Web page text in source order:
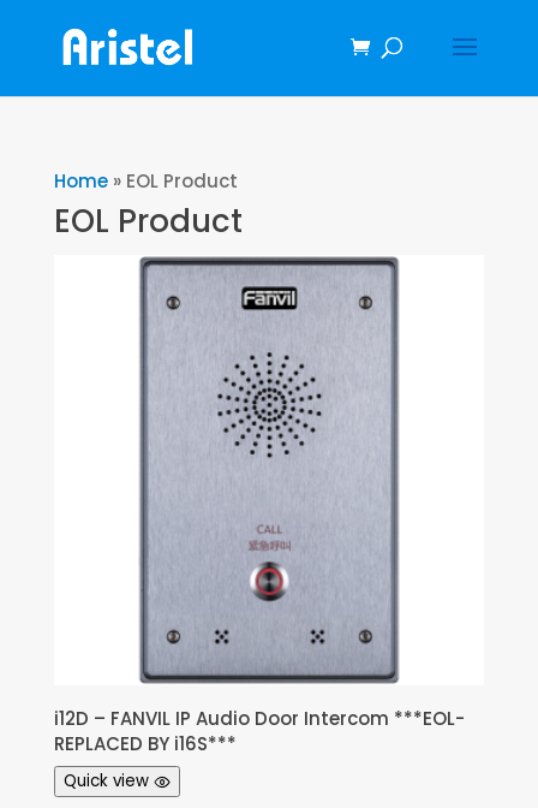
Home» EOL Product
EOL Product
i12D – FANVIL IP Audio Door Intercom ***EOL-
REPLACED BY i16S***
Quick view